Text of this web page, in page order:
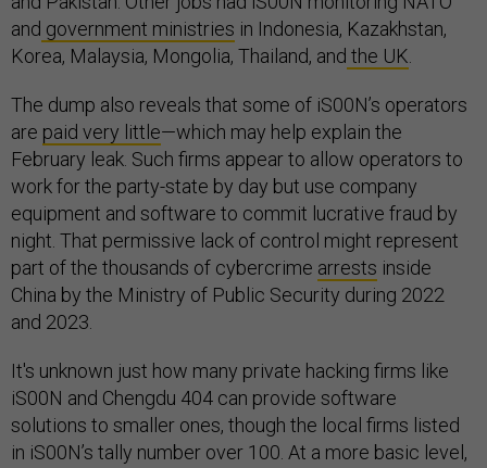
and government ministries in Indonesia, Kazakhstan,
Korea, Malaysia, Mongolia, Thailand, and the UK.
The dump also reveals that some of iS00N’s operators
are paid very little—which may help explain the
February leak. Such firms appear to allow operators to
work for the party-state by day but use company
equipment and software to commit lucrative fraud by
night. That permissive lack of control might represent
part of the thousands of cybercrime arrests inside
China by the Ministry of Public Security during 2022
and 2023.
It's unknown just how many private hacking firms like
iS00N and Chengdu 404 can provide software
solutions to smaller ones, though the local firms listed
in iS00N’s tally number over 100. At a more basic level,